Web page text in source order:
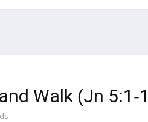
Walk (Jn 5:1-